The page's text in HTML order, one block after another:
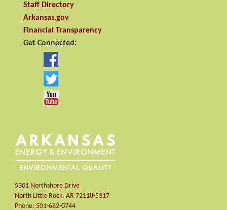
Staff Directory
Arkansas.gov
Financial Transparency
Get Connected:
5301 Northshore Drive
North Little Rock, AR 72118-5317
Phone: 501-682-0744